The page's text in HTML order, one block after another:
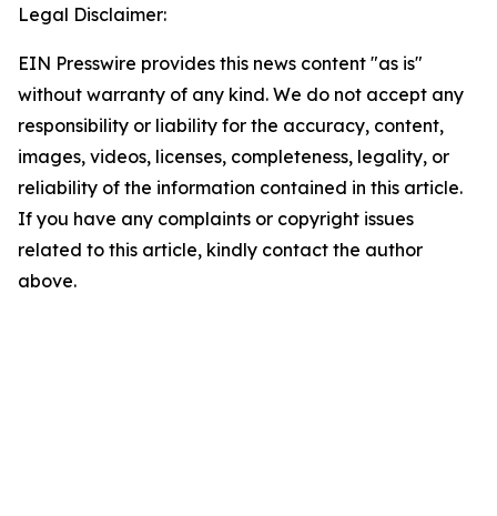
Legal Disclaimer:
EIN Presswire provides this news content "as is"
without warranty of any kind. We do not accept any
responsibility or liability for the accuracy, content,
images, videos, licenses, completeness, legality, or
reliability of the information contained in this article.
If you have any complaints or copyright issues
related to this article, kindly contact the author
above.